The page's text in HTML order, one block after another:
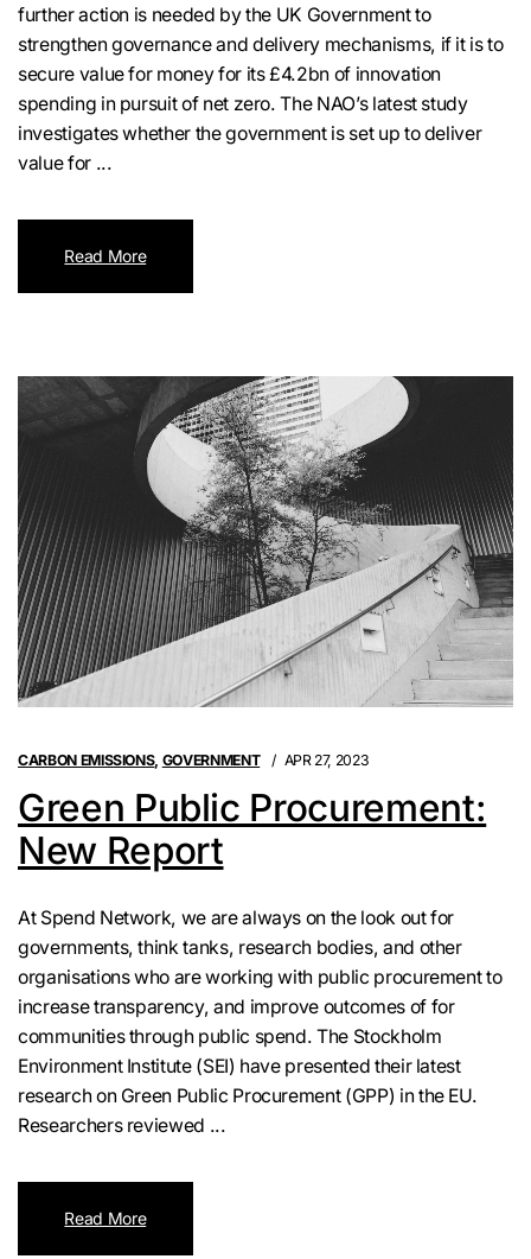
further action is needed by the UK Government to
strengthen governance and delivery mechanisms, if it is to
secure value for money for its £4.2bn of innovation
spending in pursuit of net zero. The NAO’s latest study
investigates whether the government is set up to deliver
value for ...
Read More
CARBON EMISSIONS, GOVERNMENT APR 27, 2023
Green Public Procurement:
New Report
At Spend Network, we are always on the look out for
governments, think tanks, research bodies, and other
organisations who are working with public procurement to
increase transparency, and improve outcomes of for
communities through public spend. The Stockholm
Environment Institute (SEI) have presented their latest
research on Green Public Procurement (GPP) in the EU.
Researchers reviewed ...
Read More